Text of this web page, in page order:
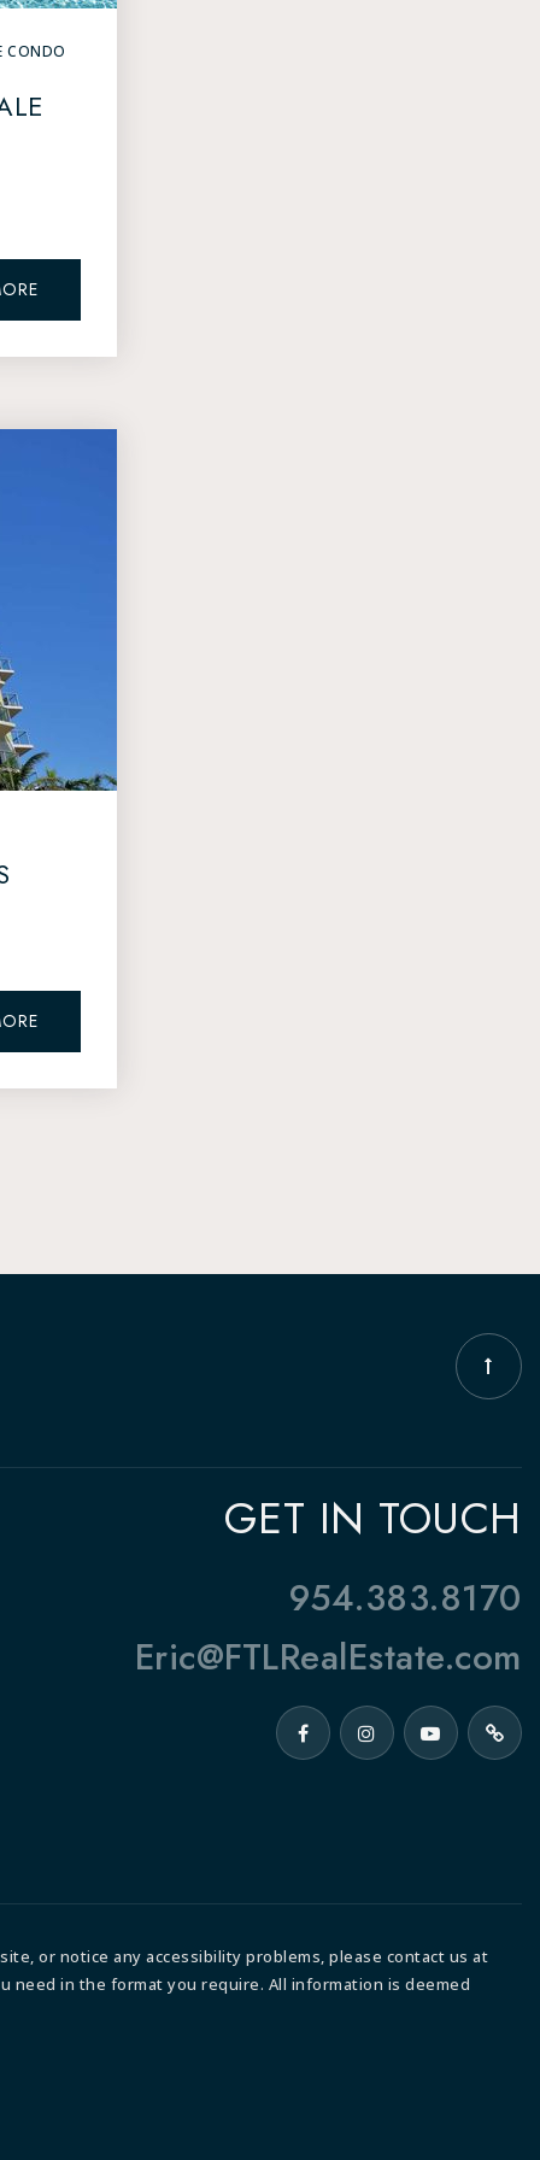
CONDO
GET IN TOUCH
954.383.8170
Eric@FTLRealEstate.com
or notice any accessibility problems, please contact us at
need in the format you require. All information is deemed